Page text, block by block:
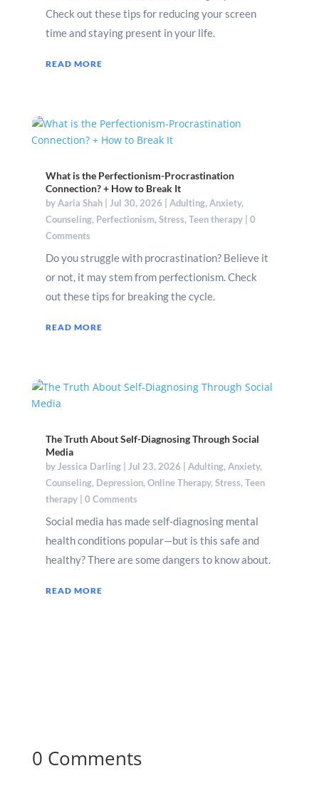
Check out these tips for reducing your screen
time and staying present in your life.
READ MORE
What is the Perfectionism-Procrastination
Connection? + How to Break It
byAaria Shah| Jul 30, 2026 Adulting, Anxiety,
Counseling, Perfectionism, Stress, Teen therapy| 0
Comments
Do you struggle with procrastination? Believe it
or not, it may stem from perfectionism. Check
out these tips for breaking the cycle.
READ MORE
The Truth About Self-Diagnosing Through Social
Media
by Jessica Darling| Jul 23, 2026 Adulting, Anxiety,
Counseling, Depression, Online Therapy, Stress, Teen
therapy| 0 Comments
Social media has made self-diagnosing mental
health conditions popular—but is this safe and
healthy? There are some dangers to know about.
READ MORE
0 Comments